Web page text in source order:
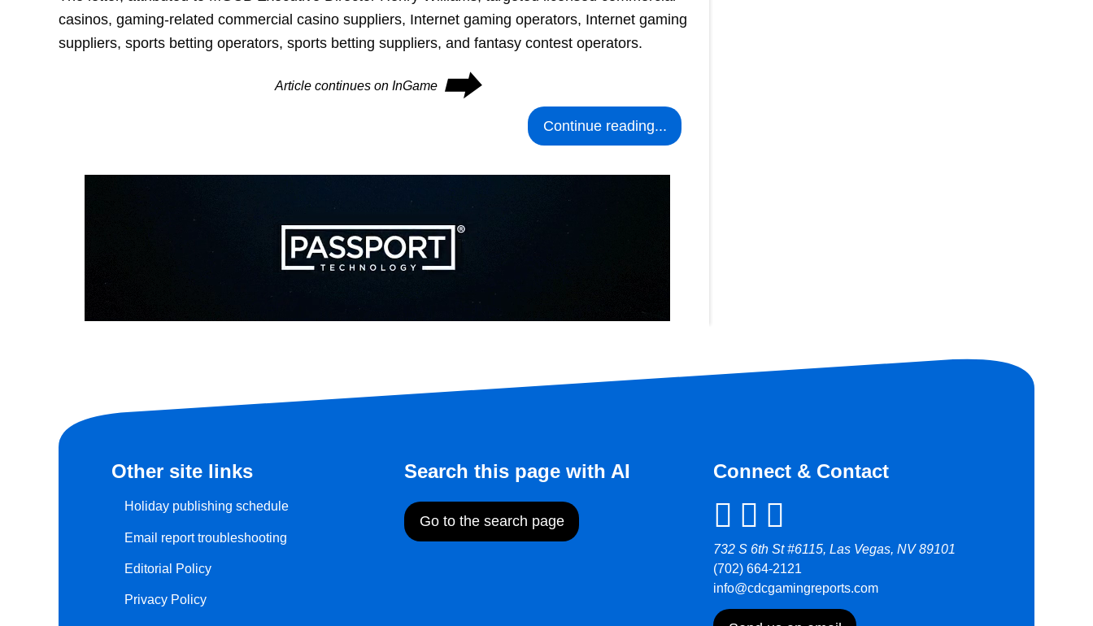
casinos, gaming-related commercial casino suppliers, Internet gaming operators, Internet gaming
suppliers, sports betting operators, sports betting suppliers, and fantasy contest operators.
Article continues on InGame ⮕
Continue reading...
Other site links
Holiday publishing schedule
Email report troubleshooting
Editorial Policy
Privacy Policy
Search this page with AI
Go to the search page
Connect & Contact
732 S 6th St #6115, Las Vegas, NV 89101
(702) 664-2121
info@cdcgamingreports.com